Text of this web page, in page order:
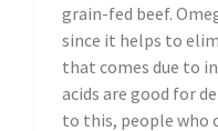
grain-fed beef.
since it helps to
that comes due to
acids are good for
to this, people who